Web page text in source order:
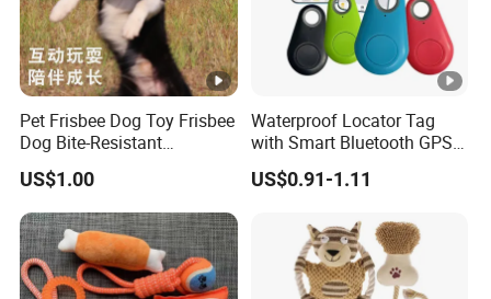
Pet Frisbee Dog Toy Frisbee
Dog Bite-Resistant
Floatable Soft Item
Interactive Toy Large Dog
US$1.00
Waterproof Locator Tag
with Smart Bluetooth GPS
for Pet Tracker Pet Products
US$0.91-1.11